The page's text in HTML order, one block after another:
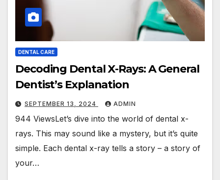
DENTAL CARE
Decoding Dental X-Rays: A General
Dentist’s Explanation
SEPTEMBER 13, 2024 ADMIN
944 ViewsLet’s dive into the world of dental x-
rays. This may sound like a mystery, but it’s quite
simple. Each dental x-ray tells a story – a story of
your…